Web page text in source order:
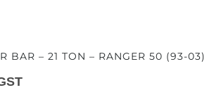
BAR – 21 TON – RANGER 50 (93-03)